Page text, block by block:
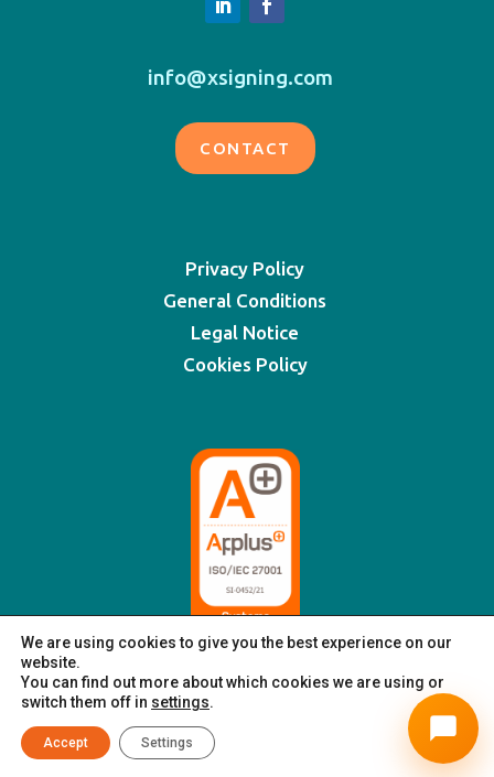
info@xsigning.com
CONTACT
Privacy Policy
General Conditions
Legal Notice
Cookies Policy
© XSIGNING 2025
We are using cookies to give you the best experience on our
website.
You can find out more about which cookies we are using or
switch them off in settings.
Accept Settings